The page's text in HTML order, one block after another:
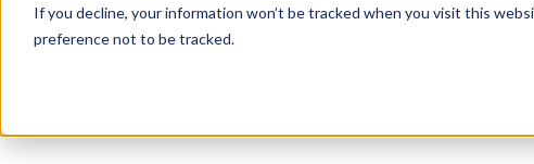
If you decline, your information won’t be tracked when you visit this
preference not to be tracked.
Annual